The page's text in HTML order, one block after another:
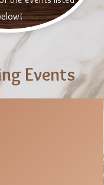
Events